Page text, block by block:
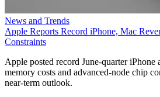
News and Trends
Apple Reports Record iPhone, Mac
Constraints
Apple posted record June-quarter
memory costs and advanced-node chip
near-term outlook.